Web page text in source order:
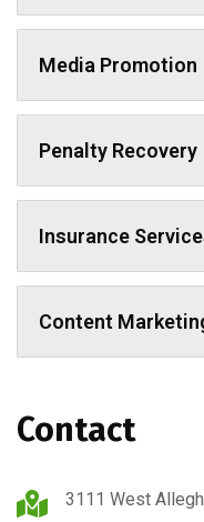
Media Promotion
Penalty Recovery
Insurance
Content
Contact
3111 West